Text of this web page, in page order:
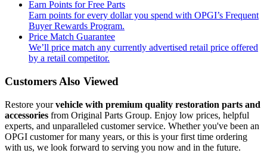
Earn Points for Free Parts
Earn points for every dollar you spend with OPGI’s Frequent
Buyer Rewards Program.
Price Match Guarantee
We’ll price match any currently advertised retail price offered
by a retail competitor.
Customers Also Viewed
Restore yourvehicle with premium quality restoration parts and
accessories from Original Parts Group. Enjoy low prices, helpful
experts, and unparalleled customer service. Whether you've been an
OPGI customer for many years, or this is your first time ordering
with us, we look forward to serving you now and in the future.